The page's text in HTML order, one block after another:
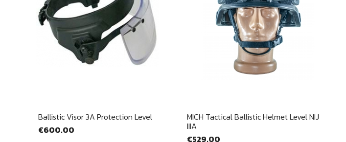
Quick view
Ballistic Visor 3A Protection Level
€600.00
Quick view
MICH Tactical Ballistic Helmet Level NIJ
IIIA
€529.00